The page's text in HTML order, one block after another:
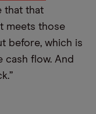
that that
meets those
before, which is
flow. And